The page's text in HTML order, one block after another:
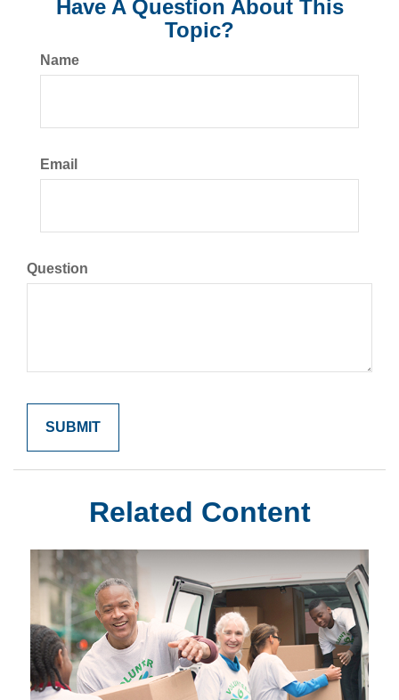
Have A Question About This
Topic?
Name
Email
Question
Related Content